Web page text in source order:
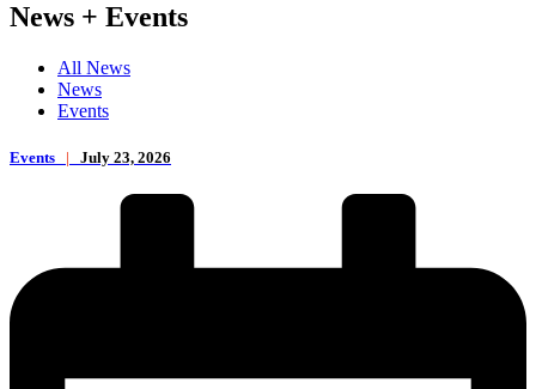
News + Events
All News
News
Events
Events | July 23, 2026